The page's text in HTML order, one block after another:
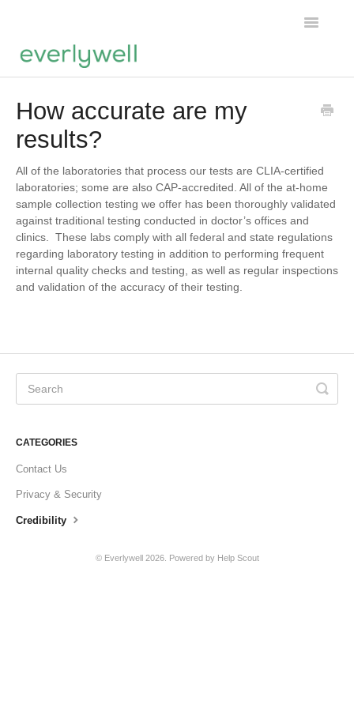
Toggle
About us
Account
How accurate are my
results?
All of the laboratories that process our tests are CLIA-certified
laboratories; some are also CAP-accredited. All of the at-home
sample collection testing we offer has been thoroughly validated
against traditional testing conducted in doctor’s offices and
clinics. These labs comply with all federal and state regulations
regarding laboratory testing in addition to performing frequent
internal quality checks and testing, as well as regular inspections
and validation of the accuracy of their testing.
CATEGORIES
Contact Us
Privacy & Security
Credibility
© Everlywell2026. Powered by Help Scout